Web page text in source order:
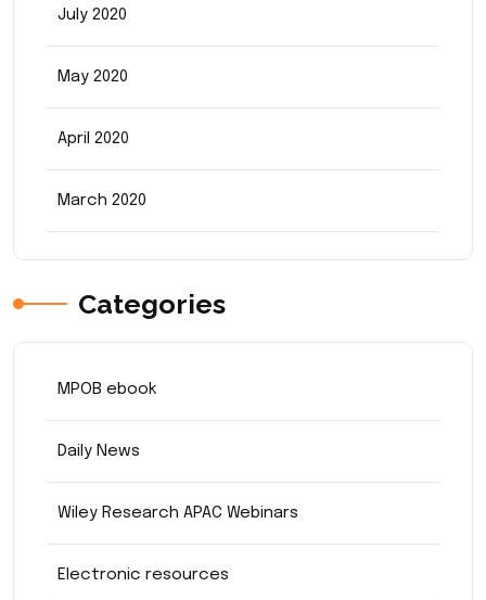
July 2020
May 2020
April 2020
March 2020
Categories
MPOB ebook
Daily News
Wiley Research APAC Webinars
Electronic resources